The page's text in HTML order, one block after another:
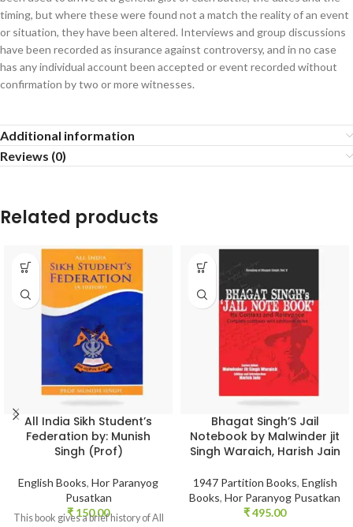
timing, but where these were found not a match the reality of an event
or situation, they have been altered. Interviews and group discussions
have been recorded as insurance against controversy, and in no case
has any individual account been accepted or event recorded without
confirmation by two or more witnesses.
Additional information
Reviews (0)
Related products
All India Sikh Student’s
Federation by: Munish
Singh (Prof)
English Books, Hor Paranyog
Pusatkan
₹ 150.00
This book gives a brief history of All
Bhagat Singh’S Jail
Notebook by Malwinder jit
Singh Waraich, Harish Jain
1947 Partition Books, English
Books, Hor Paranyog Pusatkan
₹495.00